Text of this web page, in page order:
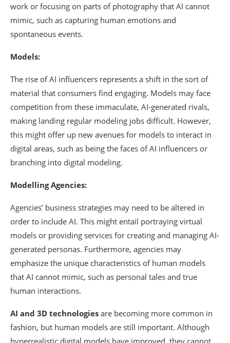
work or focusing on parts of photography that AI cannot
mimic, such as capturing human emotions and
spontaneous events.
Models:
The rise of AI influencers represents a shift in the sort of
material that consumers find engaging. Models may face
competition from these immaculate, AI-generated rivals,
making landing regular modeling jobs difficult. However,
this might offer up new avenues for models to interact in
digital areas, such as being the faces of AI influencers or
branching into digital modeling.
Modelling Agencies:
Agencies’ business strategies may need to be altered in
order to include AI. This might entail portraying virtual
models or providing services for creating and managing AI-
generated personas. Furthermore, agencies may
emphasize the unique characteristics of human models
that AI cannot mimic, such as personal tales and true
human interactions.
AI and 3D technologies are becoming more common in
fashion, but human models are still important. Although
hyperrealistic digital models have improved, they cannot